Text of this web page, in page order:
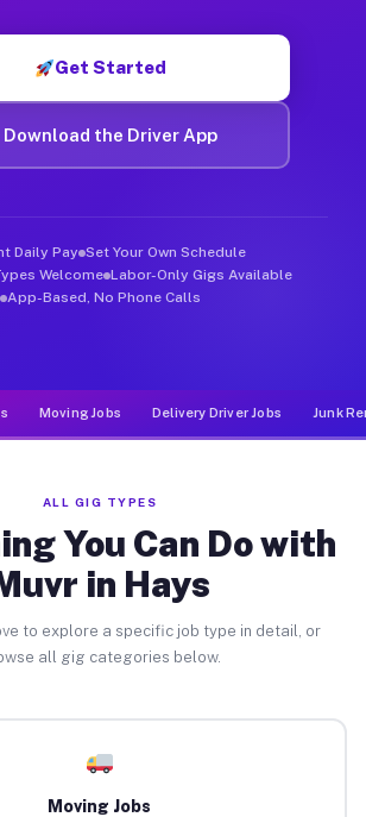
Get Started
Download the Driver App
Daily Pay Set Your Own Schedule
Welcome Labor-Only Gigs Available
App-Based, No Phone Calls
Moving Jobs Delivery Driver Jobs Junk
ALL GIG TYPES
You Can Do with
in Hays
to explore a specific job type in detail, or
all gig categories below.
Moving Jobs